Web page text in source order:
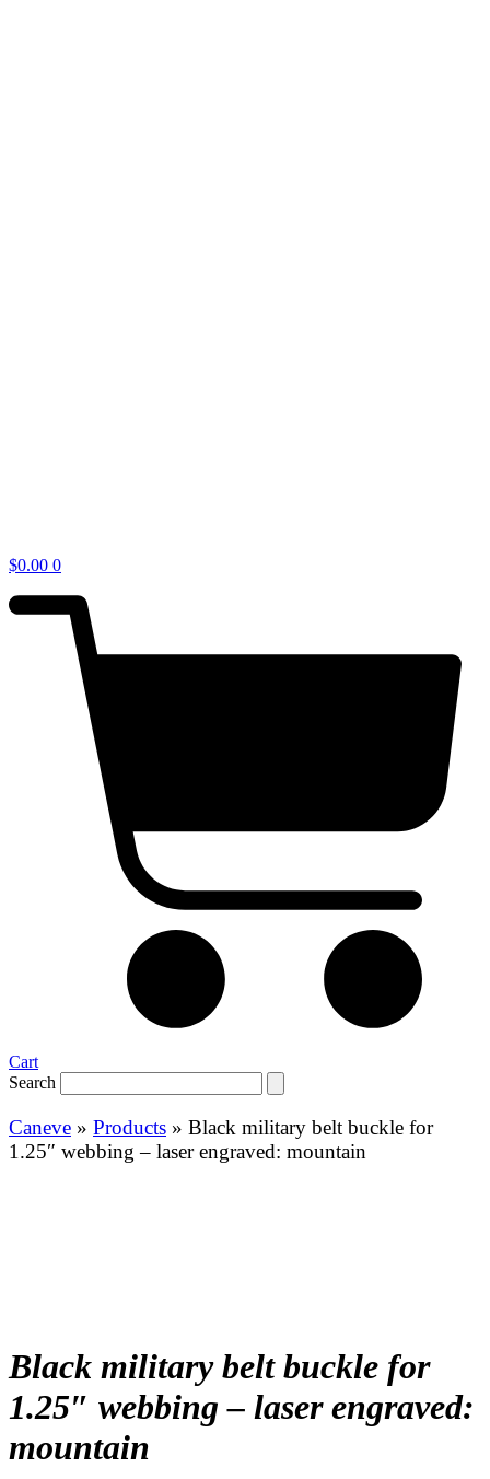
$0.00 0
Cart
Search
Caneve » Products » Black military belt buckle for
1.25″ webbing – laser engraved: mountain
Black military belt buckle for
1.25″ webbing – laser engraved:
mountain